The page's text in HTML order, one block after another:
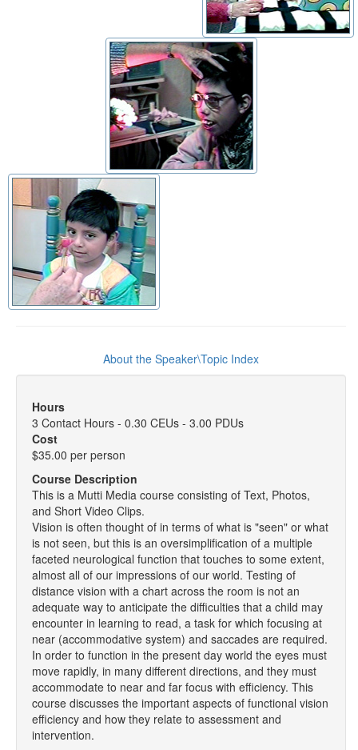
About the Speaker\Topic Index
Hours
3 Contact Hours - 0.30 CEUs - 3.00 PDUs
Cost
$35.00 per person
Course Description
This is a Mutti Media course consisting of Text, Photos,
and Short Video Clips.
Vision is often thought of in terms of what is "seen" or what
is not seen, but this is an oversimplification of a multiple
faceted neurological function that touches to some extent,
almost all of our impressions of our world. Testing of
distance vision with a chart across the room is not an
adequate way to anticipate the difficulties that a child may
encounter in learning to read, a task for which focusing at
near (accommodative system) and saccades are required.
In order to function in the present day world the eyes must
move rapidly, in many different directions, and they must
accommodate to near and far focus with efficiency. This
course discusses the important aspects of functional vision
efficiency and how they relate to assessment and
intervention.